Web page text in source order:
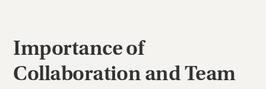
Importance of
Collaboration and Team